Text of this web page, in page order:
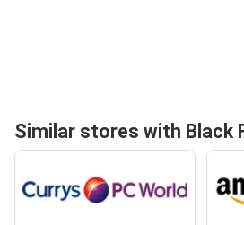
Similar stores with Black